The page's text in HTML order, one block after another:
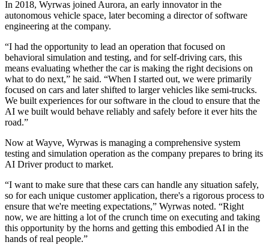
In 2018, Wyrwas joined Aurora, an early innovator in the
autonomous vehicle space, later becoming a director of software
engineering at the company.
“I had the opportunity to lead an operation that focused on
behavioral simulation and testing, and for self-driving cars, this
means evaluating whether the car is making the right decisions on
what to do next,” he said. “When I started out, we were primarily
focused on cars and later shifted to larger vehicles like semi-trucks.
We built experiences for our software in the cloud to ensure that the
AI we built would behave reliably and safely before it ever hits the
road.”
Now at Wayve, Wyrwas is managing a comprehensive system
testing and simulation operation as the company prepares to bring its
AI Driver product to market.
“I want to make sure that these cars can handle any situation safely,
so for each unique customer application, there's a rigorous process to
ensure that we're meeting expectations,” Wyrwas noted. “Right
now, we are hitting a lot of the crunch time on executing and taking
this opportunity by the horns and getting this embodied AI in the
hands of real people.”